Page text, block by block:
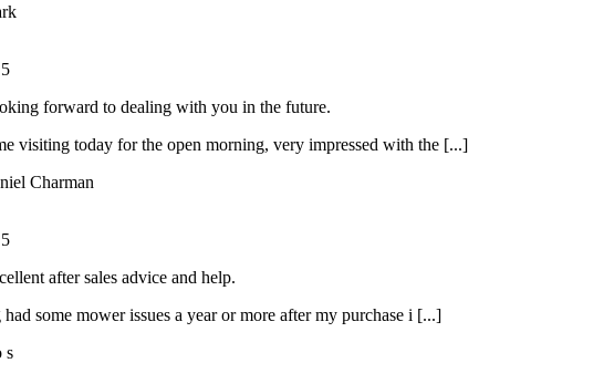
5
forward to dealing with you in the future.
visiting today for the open morning, very impressed with the [...]
Charman
5
after sales advice and help.
some mower issues a year or more after my purchase i [...]
s